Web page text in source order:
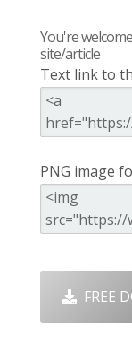
You're
site/article
Text link to
PNG image
FREE